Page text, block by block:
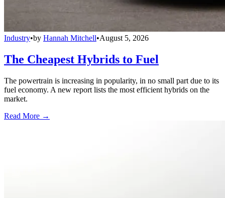
Industry•by Hannah Mitchell•August 5, 2026
The Cheapest Hybrids to Fuel
The powertrain is increasing in popularity, in no small part due to its
fuel economy. A new report lists the most efficient hybrids on the
market.
Read More →